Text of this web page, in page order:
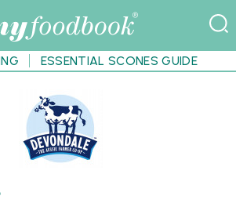
ESSENTIAL SCONES GUIDE